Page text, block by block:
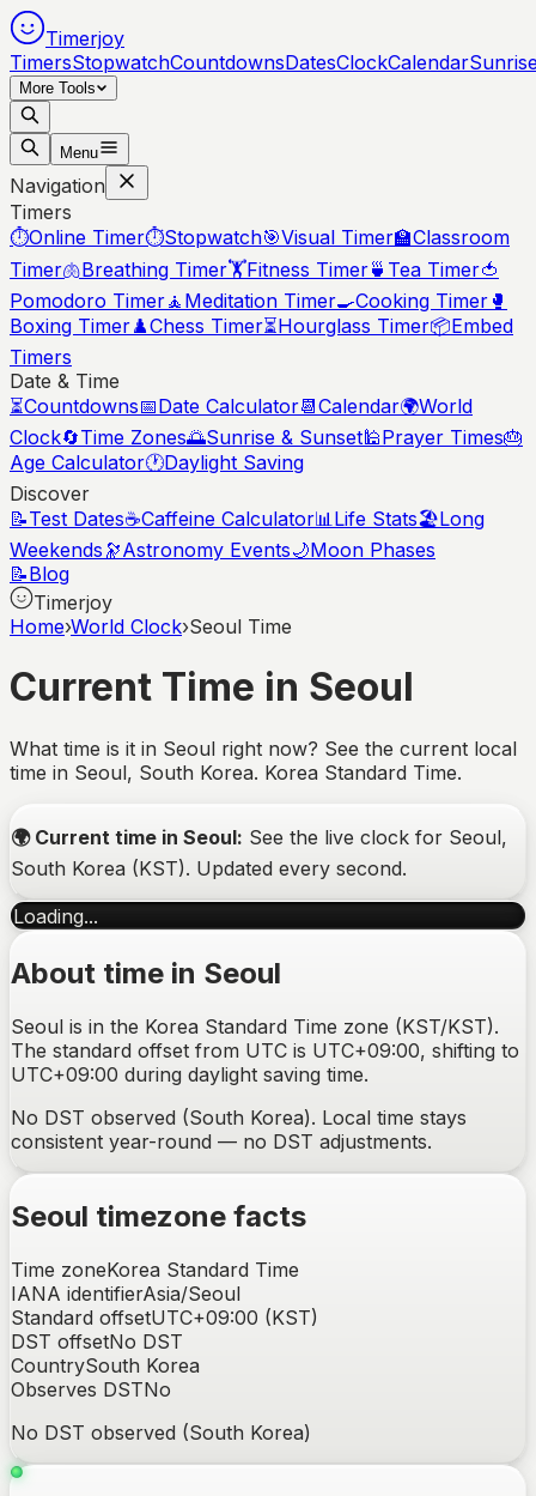
Timerjoy
TimersStopwatchCountdownsDatesClockCalendar
More Tools
Menu
Navigation
Timers
⏱️Online Timer⏱️Stopwatch🎯Visual Timer🏫Classroom
Timer🫁Breathing Timer🏋️Fitness Timer🍵 Tea Timer🍅
Pomodoro Timer🧘 Meditation Timer🍳Cooking Timer 🥊
Boxing Timer♟️Chess Timer⏳Hourglass Timer📦Embed
Timers
Date & Time
⏳Countdowns📅Date Calculator📆Calendar🌍World
Clock🔄Time Zones🌅Sunrise & Sunset🕌Prayer Times🎂
Age Calculator🕐Daylight Saving
Discover
📝Test Dates☕Caffeine Calculator📊Life Stats🏖️Long
Weekends 🔭Astronomy Events🌙Moon Phases
📝Blog
Timerjoy
Home›World Clock›Seoul Time
Current Time in Seoul
What time is it in Seoul right now? See the current local
time in Seoul, South Korea. Korea Standard Time.
🌍Current time in Seoul: See the live clock for Seoul,
South Korea (KST). Updated every second.
Loading...
About time in Seoul
Seoul is in the Korea Standard Time zone (KST/KST).
The standard offset from UTC is UTC+09:00, shifting to
UTC+09:00 during daylight saving time.
No DST observed (South Korea). Local time stays
consistent year-round — no DST adjustments.
Seoul timezone facts
Time zoneKorea Standard Time
IANA identifierAsia/Seoul
Standard offsetUTC+09:00 (KST)
DST offsetNo DST
CountrySouth Korea
Observes DSTNo
No DST observed (South Korea)